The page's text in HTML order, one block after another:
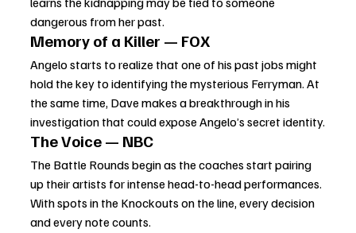
dangerous from her past.
Memory of a Killer — FOX
Angelo starts to realize that one of his past jobs might
hold the key to identifying the mysterious Ferryman. At
the same time, Dave makes a breakthrough in his
investigation that could expose Angelo’s secret identity.
The Voice — NBC
The Battle Rounds begin as the coaches start pairing
up their artists for intense head-to-head performances.
With spots in the Knockouts on the line, every decision
and every note counts.